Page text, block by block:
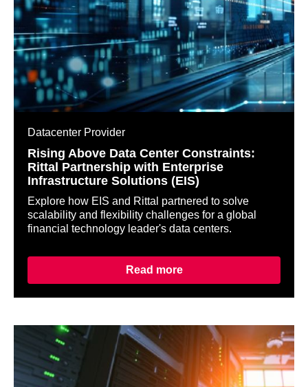
Datacenter Provider
Rising Above Data Center Constraints:
Rittal Partnership with Enterprise
Infrastructure Solutions (EIS)
Explore how EIS and Rittal partnered to solve
scalability and flexibility challenges for a global
financial technology leader's data centers.
Read more